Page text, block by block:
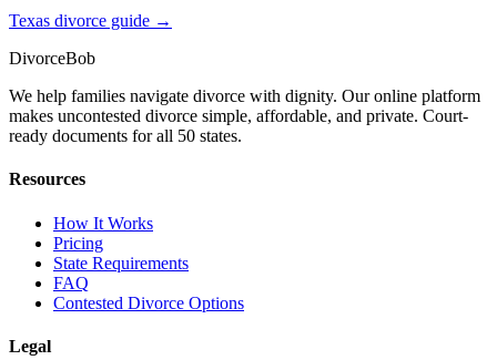
Texas divorce guide →
DivorceBob
We help families navigate divorce with dignity. Our online platform
makes uncontested divorce simple, affordable, and private. Court-
ready documents for all 50 states.
Resources
How It Works
Pricing
State Requirements
FAQ
Contested Divorce Options
Legal